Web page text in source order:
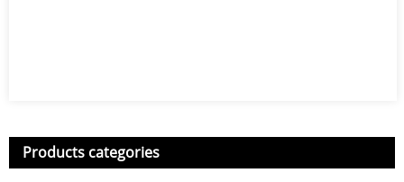
Products categories